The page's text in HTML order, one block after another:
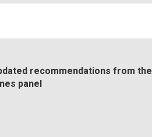
recommendations from the
panel